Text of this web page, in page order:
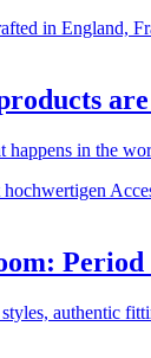
in the
authentic